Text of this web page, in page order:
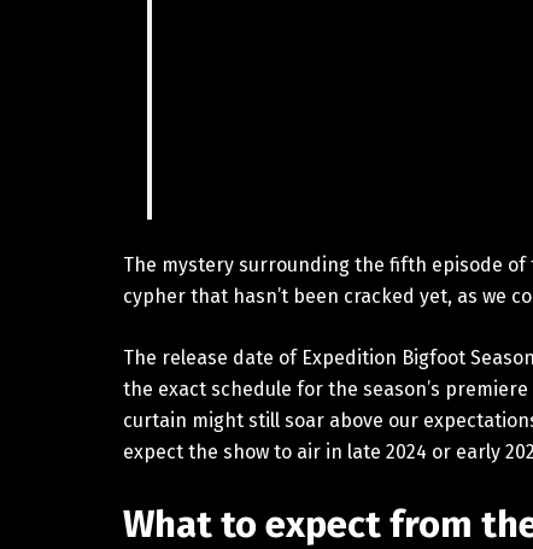
The mystery surrounding the fifth episode
cypher that hasn’t been cracked yet, as we
The release date of Expedition Bigfoot
the exact schedule for the season’s
curtain might still soar above our
expect the show to air in late 2024 or early
What to expect from